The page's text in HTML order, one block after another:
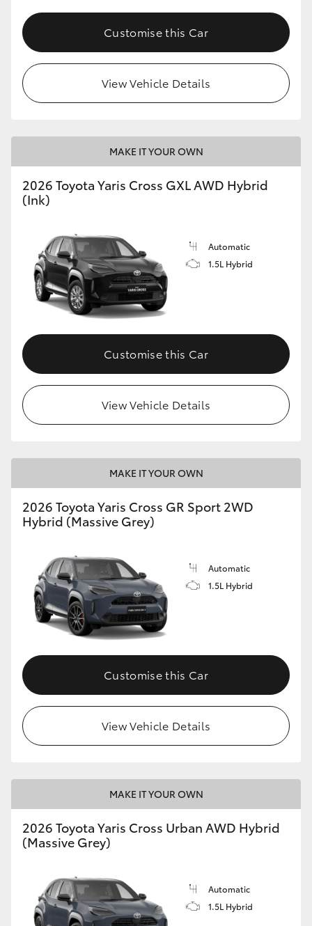
Customise this Car
View Vehicle Details
MAKE IT YOUR OWN
2026 Toyota Yaris Cross GXL AWD Hybrid
(Ink)
Automatic
1.5L Hybrid
Customise this Car
View Vehicle Details
MAKE IT YOUR OWN
2026 Toyota Yaris Cross GR Sport 2WD
Hybrid (Massive Grey)
Automatic
1.5L Hybrid
Customise this Car
View Vehicle Details
MAKE IT YOUR OWN
2026 Toyota Yaris Cross Urban AWD Hybrid
(Massive Grey)
Automatic
1.5L Hybrid